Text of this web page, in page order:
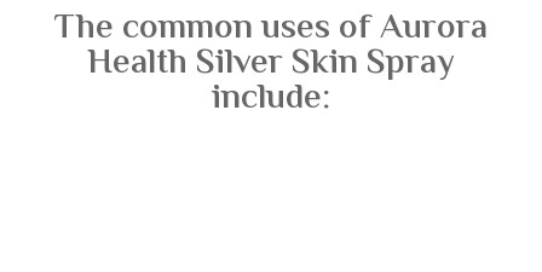
The common uses of Aurora
Health Silver Skin Spray
include: